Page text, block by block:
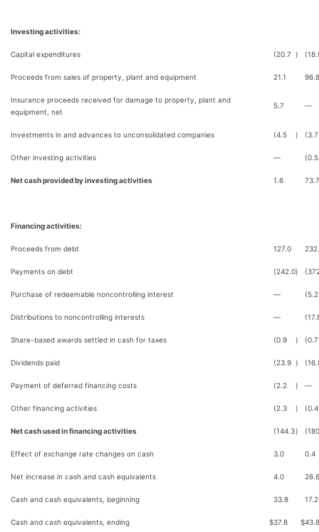
Investing activities:
Capital expenditures (20.7 )
Proceeds from sales of property, plant and equipment 21.1 96.8
Insurance proceeds received for damage to property, plant and
equipment, net
5.7 —
Investments in and advances to unconsolidated companies (4.5 ) (3.7
Other investing activities — (0.5
Net cash provided by investing activities 1.6 73.7
Financing activities:
Proceeds from debt 127.0
Payments on debt (242.0)
Purchase of redeemable noncontrolling interest — (5.2
Distributions to noncontrolling interests —
Share-based awards settled in cash for taxes (0.9 ) (0.7
Dividends paid (23.9 )
Payment of deferred financing costs (2.2 ) —
Other financing activities (2.3 ) (0.4
Net cash used in financing activities (144.3)
Effect of exchange rate changes on cash 3.0 0.4
Net increase in cash and cash equivalents 4.0 26.6
Cash and cash equivalents, beginning 33.8 17.2
Cash and cash equivalents, ending $37.8 $43.8